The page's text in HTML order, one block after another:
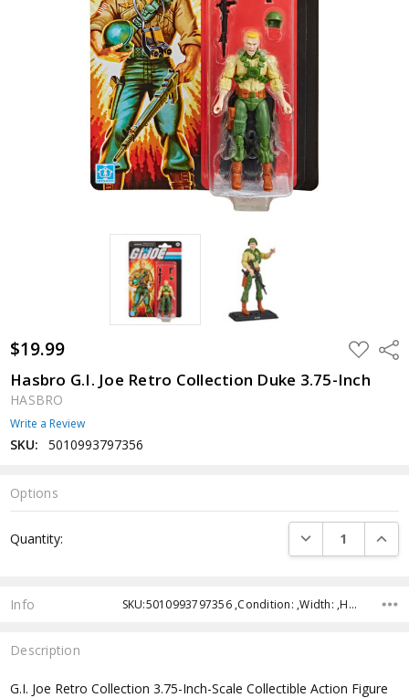
$19.99 ADD
TO
WISH
LIST
Hasbro G.I. Joe Retro Collection Duke 3.75-Inch
HASBRO
Write a Review
SKU: 5010993797356
Options
Stock:
Quantity: DECREASE
Info SKU:5010993797356 ,Condition: ,Width: ,Height: ,Depth: ,Shipping:
Description
G.I. Joe Retro Collection 3.75-Inch-Scale Collectible Action Figure